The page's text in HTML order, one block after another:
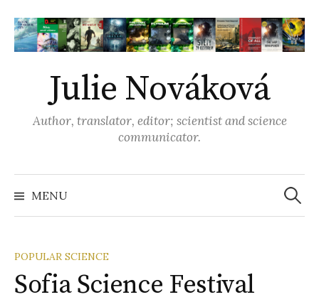
k
i
e
n
Julie Nováková
Author, translator, editor; scientist and science
communicator.
MENU S
POPULAR SCIENCE
Sofia Science Festival